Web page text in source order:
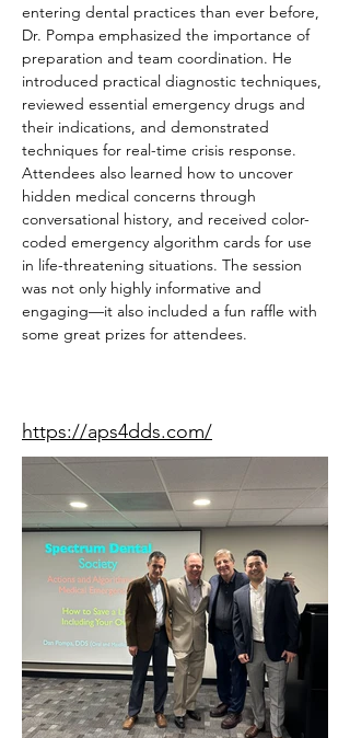
entering dental practices than ever before,
Dr. Pompa emphasized the importance of
preparation and team coordination. He
introduced practical diagnostic techniques,
reviewed essential emergency drugs and
their indications, and demonstrated
techniques for real-time crisis response.
Attendees also learned how to uncover
hidden medical concerns through
conversational history, and received color-
coded emergency algorithm cards for use
in life-threatening situations. The session
was not only highly informative and
engaging—it also included a fun raffle with
some great prizes for attendees.
https://aps4dds.com/